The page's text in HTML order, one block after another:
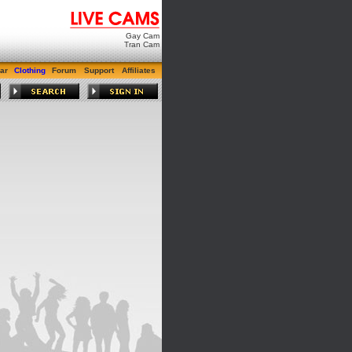
Gay Cam
Tran Cam
Clothing Forum Support Affiliates